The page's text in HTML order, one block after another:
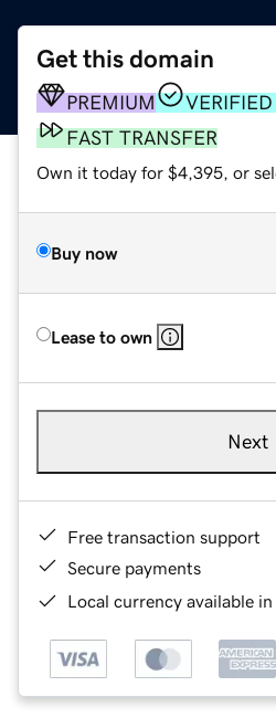
Get this domain
PREMIUM
FAST TRANSFER
Own it today for $4,395, or
Buy now
Lease to own
Next
Free transaction support
Secure payments
Local currency available